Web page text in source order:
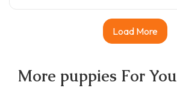
Load More
More puppies For You